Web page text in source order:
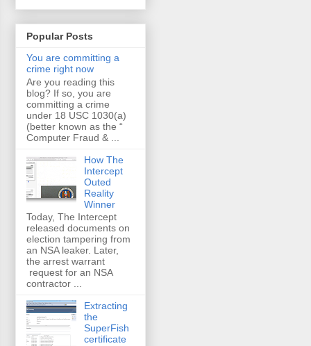
Popular Posts
You are committing a
crime right now
Are you reading this
blog? If so, you are
committing a crime
under 18 USC 1030(a)
(better known as the “
Computer Fraud & ...
How The
Intercept
Outed
Reality
Winner
Today, The Intercept
released documents on
election tampering from
an NSA leaker. Later,
the arrest warrant
request for an NSA
contractor ...
Extracting
the
SuperFish
certificate